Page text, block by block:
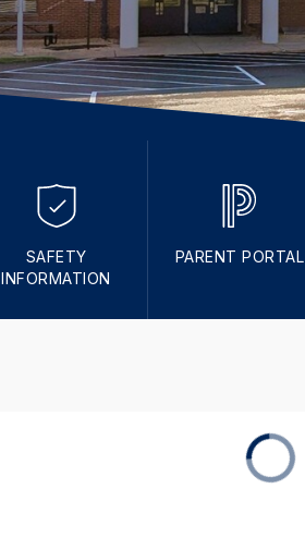
SAFETY
INFORMATION
PARENT PORTAL